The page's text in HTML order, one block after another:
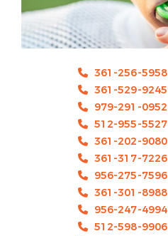
361-256-5958
361-529-9245
979-291-0952
512-955-5527
361-202-9080
361-317-7226
956-275-7596
361-301-8988
956-247-4994
512-598-9906